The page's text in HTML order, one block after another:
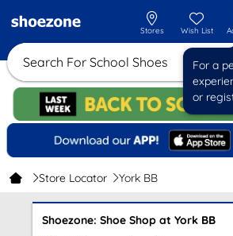
Search For School Shoes
Stores Wish List
For a
or
Store Locator York BB
Shoezone: Shoe Shop at York BB